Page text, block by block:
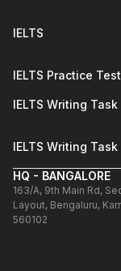
IELTS
IELTS Practice Test
IELTS Writing
IELTS Writing
HQ - BANGALORE
163/A, 9th Main Rd,
Layout, Bengaluru,
560102